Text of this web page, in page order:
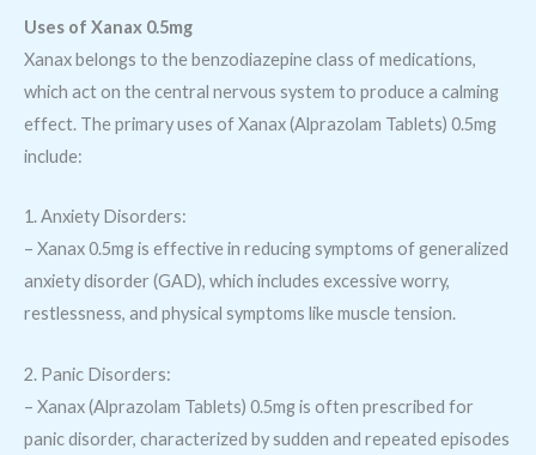
Uses of Xanax 0.5mg
Xanax belongs to the benzodiazepine class of medications,
which act on the central nervous system to produce a calming
effect. The primary uses of Xanax (Alprazolam Tablets) 0.5mg
include:
1. Anxiety Disorders:
– Xanax 0.5mg is effective in reducing symptoms of generalized
anxiety disorder (GAD), which includes excessive worry,
restlessness, and physical symptoms like muscle tension.
2. Panic Disorders:
– Xanax (Alprazolam Tablets) 0.5mg is often prescribed for
panic disorder, characterized by sudden and repeated episodes